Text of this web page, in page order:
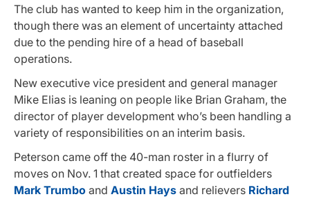
The club has wanted to keep him in the organization,
though there was an element of uncertainty attached
due to the pending hire of a head of baseball
operations.
New executive vice president and general manager
Mike Elias is leaning on people like Brian Graham, the
director of player development who’s been handling a
variety of responsibilities on an interim basis.
Peterson came off the 40-man roster in a flurry of
moves on Nov. 1 that created space for outfielders
Mark Trumbo and Austin Hays and relievers Richard